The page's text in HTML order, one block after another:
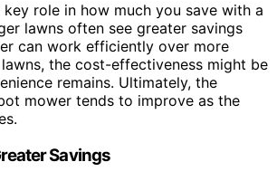
key role in how much you save with a
lawns often see greater savings
can work efficiently over more
the cost-effectiveness might be
remains. Ultimately, the
mower tends to improve as the
Savings